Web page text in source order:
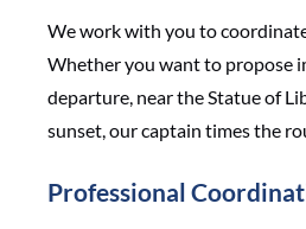
We work with you to
Whether you want to propose
departure, near the Statue of
sunset, our captain times the
Professional